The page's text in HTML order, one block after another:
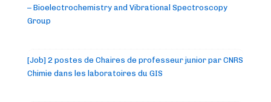
– Bioelectrochemistry and Vibrational Spectroscopy
Group
[Job] 2 postes de Chaires de professeur junior par CNRS
Chimie dans les laboratoires du GIS